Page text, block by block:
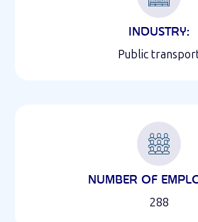
INDUSTRY:
Public
NUMBER OF
288